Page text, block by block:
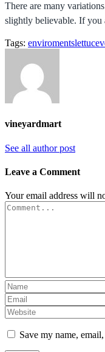
There are many
slightly believable. If you
Tags: enviromentslettuce
vineyardmart
See all author post
Leave a Comment
Your email address will
Save my name,